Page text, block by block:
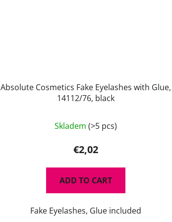
Absolute Cosmetics Fake Eyelashes with Glue,
14112/76, black
Skladem (>5 pcs)
€2,02
ADD TO CART
Fake Eyelashes, Glue included